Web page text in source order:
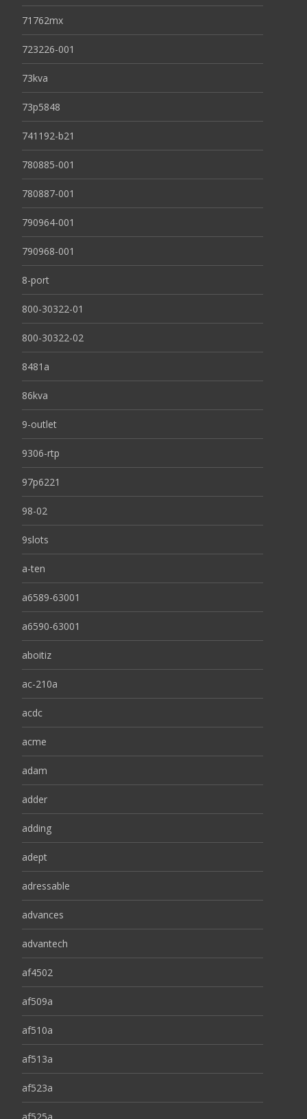
71762mx
723226-001
73kva
73p5848
741192-b21
780885-001
780887-001
790964-001
790968-001
8-port
800-30322-01
800-30322-02
8481a
86kva
9-outlet
9306-rtp
97p6221
98-02
9slots
a-ten
a6589-63001
a6590-63001
aboitiz
ac-210a
acdc
acme
adam
adder
adding
adept
adressable
advances
advantech
af4502
af509a
af510a
af513a
af523a